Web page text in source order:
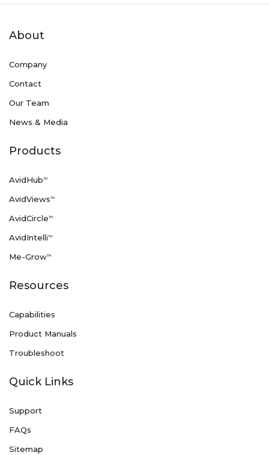
About
Company
Contact
Our Team
News & Media
Products
AvidHubTM
AvidViewsTM
AvidCircleTM
AvidIntelliTM
Me-GrowTM
Resources
Capabilities
Product Manuals
Troubleshoot
Quick Links
Support
FAQs
Sitemap